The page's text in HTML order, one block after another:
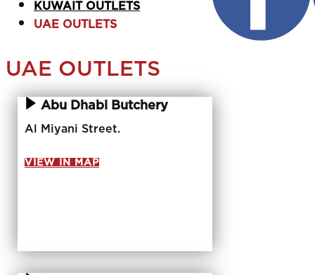
KUWAIT OUTLETS
UAE OUTLETS
UAE OUTLETS
Abu Dhabi Butchery
Al Miyani Street.
VIEW IN MAP